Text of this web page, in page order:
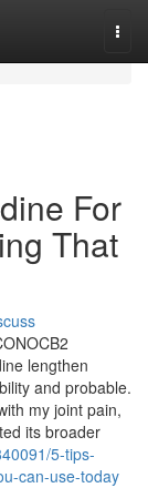
For
That
lengthen
and probable.
my joint pain,
its broader
5-tips-
can-use-today